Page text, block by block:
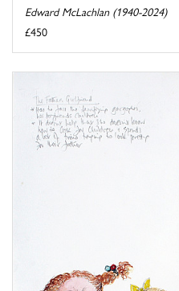
Edward McLachlan (1940-2024)
£450